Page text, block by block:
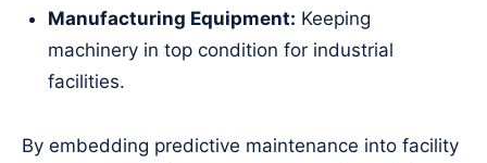
Manufacturing Equipment: Keeping
machinery in top condition for industrial
facilities.
By embedding predictive maintenance into facility